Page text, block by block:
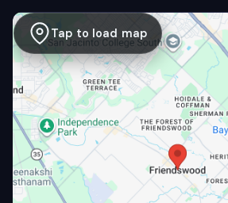
Tap to load map